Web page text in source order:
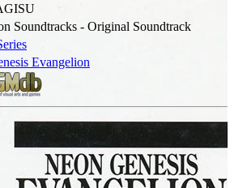
Soundtracks - Original Soundtrack
Evangelion